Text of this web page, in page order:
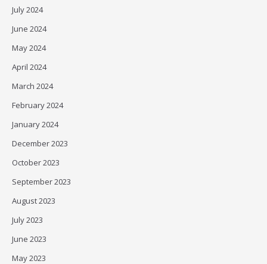
July 2024
June 2024
May 2024
April 2024
March 2024
February 2024
January 2024
December 2023
October 2023
September 2023
August 2023
July 2023
June 2023
May 2023